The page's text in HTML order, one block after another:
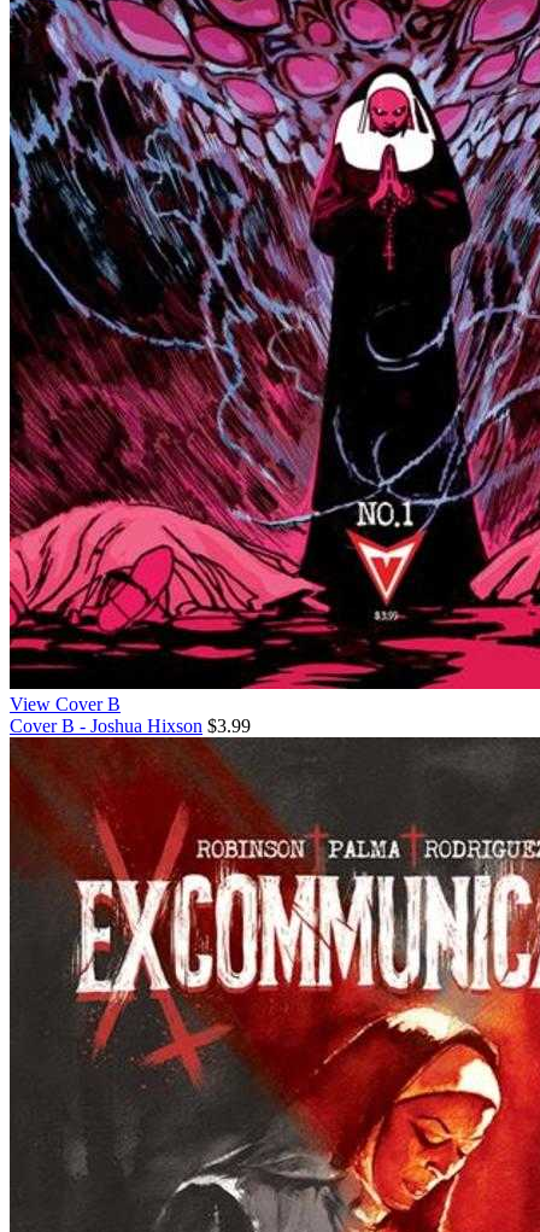
View Cover B
Cover B - Joshua Hixson $3.99